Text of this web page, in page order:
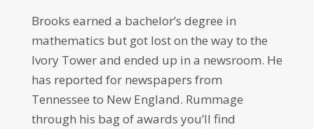
Brooks earned a bachelor’s degree in
mathematics but got lost on the way to the
Ivory Tower and ended up in a newsroom. He
has reported for newspapers from
Tennessee to New England. Rummage
through his bag of awards you’ll find